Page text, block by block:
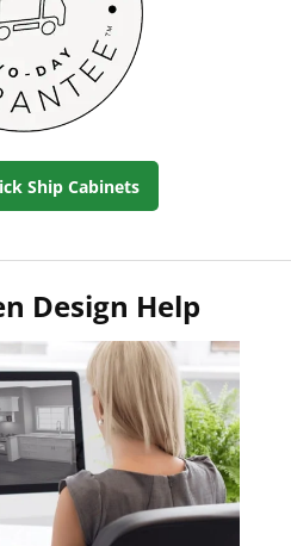
Ship Cabinets
Design Help